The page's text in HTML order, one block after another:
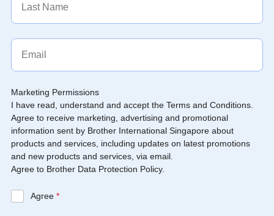
Marketing Permissions
I have read, understand and accept the Terms and Conditions.
Agree to receive marketing, advertising and promotional
information sent by Brother International Singapore about
products and services, including updates on latest promotions
and new products and services, via email.
Agree to Brother Data Protection Policy.
Agree *